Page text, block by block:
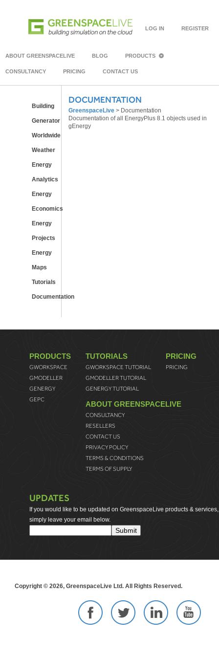
LOG IN REGISTER
ABOUT GREENSPACELIVE BLOG PRODUCTS
CONSULTANCY PRICING CONTACT US
Building
Generator
Worldwide
Weather
Energy
Analytics
Energy
Economics
Energy
Projects
Energy
Maps
Tutorials
Documentation
DOCUMENTATION
GreenspaceLive> Documentation
Documentation of all EnergyPlus 8.1 objects used in
gEnergy
PRODUCTS
GWORKSPACE
GMODELLER
GENERGY
GEPC
TUTORIALS
GWORKSPACE TUTORIAL
GMODELLER TUTORIAL
GENERGY TUTORIAL
PRICING
PRICING
ABOUT GREENSPACELIVE
CONSULTANCY
RESELLERS
CONTACT US
PRIVACY POLICY
TERMS & CONDITIONS
TERMS OF SUPPLY
UPDATES
If you would like to be updated on GreenspaceLive products & services,
simply leave your email below.
Copyright © 2026, GreenspaceLive Ltd. All Rights Reserved.